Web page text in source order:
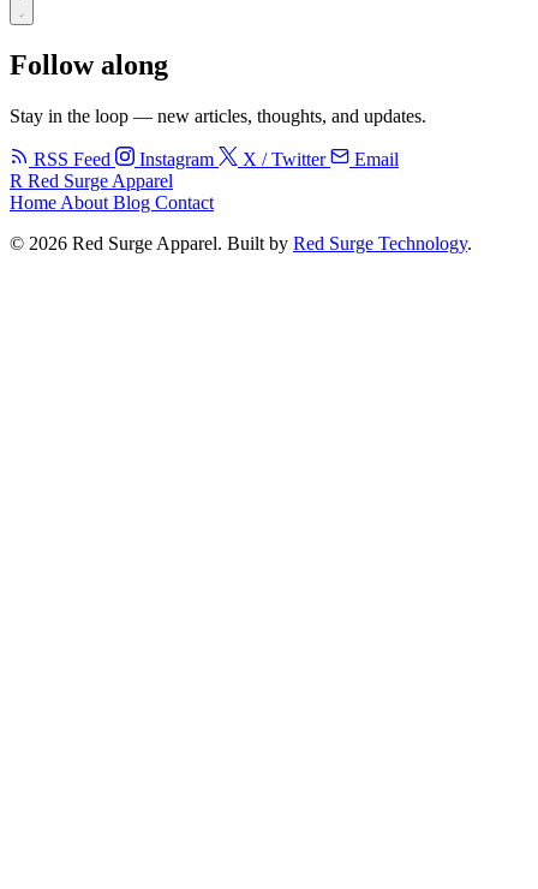
Follow along
Stay in the loop — new articles, thoughts, and updates.
RSS Feed Instagram X / Twitter
Email
R Red Surge Apparel
Home About Blog Contact
© 2026 Red Surge Apparel. Built by Red Surge Technology.